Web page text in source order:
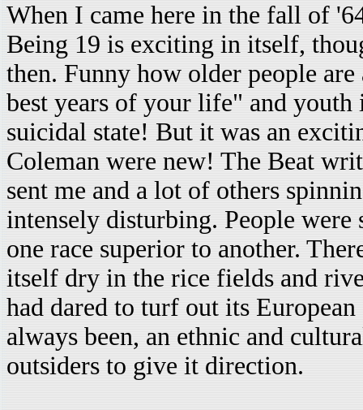
When I came here in the fall of
Being 19 is exciting in itself,
then. Funny how older people
best years of your life" and
suicidal state! But it was an
Coleman were new! The Beat
sent me and a lot of others
intensely disturbing. People
one race superior to another.
itself dry in the rice fields and
had dared to turf out its
always been, an ethnic and
outsiders to give it direction.